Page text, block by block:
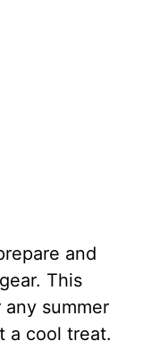
and
This
summer
a cool treat.